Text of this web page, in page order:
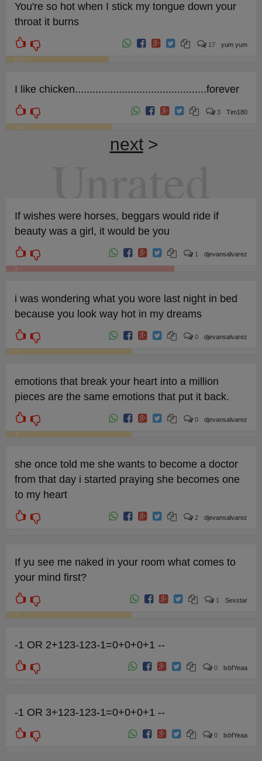
You're so hot when I stick my tongue down your
throat it burns
523
yum yum
17
I like chicken.............................................forever
546
Tim180
3
next>
Unrated
If wishes were horses, beggars would ride if
beauty was a girl, it would be you
3
djevansalvarez
1
i was wondering what you wore last night in bed
because you look way hot in my dreams
2
djevansalvarez
0
emotions that break your heart into a million
pieces are the same emotions that put it back.
2
djevansalvarez
0
she once told me she wants to become a doctor
from that day i started praying she becomes one
to my heart
djevansalvarez
2
If yu see me naked in your room what comes to
your mind first?
4
Sexstar
1
-1 OR 2+123-123-1=0+0+0+1 --
lxbfYeaa
0
-1 OR 3+123-123-1=0+0+0+1 --
lxbfYeaa
0